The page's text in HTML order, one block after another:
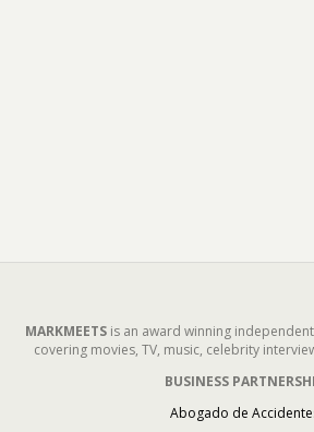
MARKMEETSis an award winning
covering movies, TV, music, celebrity
BUSINESS
Abogado de